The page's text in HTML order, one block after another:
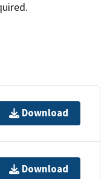
Download
Download